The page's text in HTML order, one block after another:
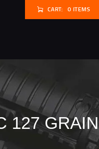
CART: 0 ITEMS
127 GRAIN